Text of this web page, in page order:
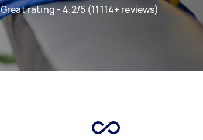
Great rating - 4.2/5 (11114+ reviews)